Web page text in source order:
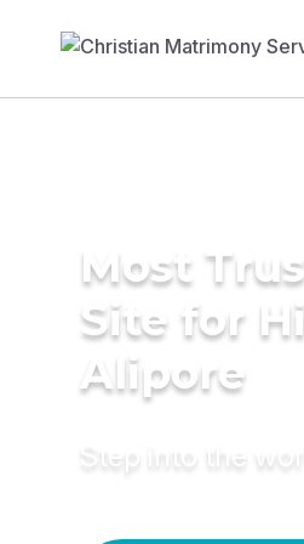
Most
Site for
Alipore
Step into the